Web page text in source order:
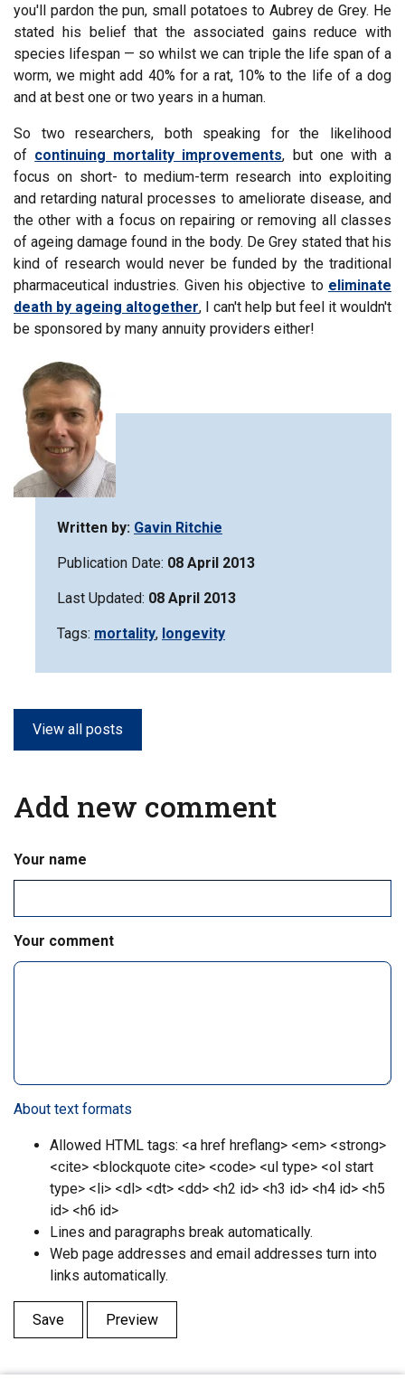
you'll pardon the pun, small potatoes to Aubrey de Grey. He
stated his belief that the associated gains reduce with
species lifespan — so whilst we can triple the life span of a
worm, we might add 40% for a rat, 10% to the life of a dog
and at best one or two years in a human.
So two researchers, both speaking for the likelihood
of continuing mortality improvements, but one with a
focus on short- to medium-term research into exploiting
and retarding natural processes to ameliorate disease, and
the other with a focus on repairing or removing all classes
of ageing damage found in the body. De Grey stated that his
kind of research would never be funded by the traditional
pharmaceutical industries. Given his objective to eliminate
death by ageing altogether, I can't help but feel it wouldn't
be sponsored by many annuity providers either!
Written by: Gavin Ritchie
Publication Date: 08 April 2013
Last Updated: 08 April 2013
Tags: Filter
matrix
mortality, Filter
matrix
longevity
View all posts
Add new comment
Your name
Your comment
About text formats
Allowed HTML tags: <a href hreflang> <em> <strong>
<cite> <blockquote cite> <code> <ul type> <ol start
type> <li> <dl> <dt> <dd> <h2 id> <h3 id> <h4 id> <h5
id> <h6 id>
Lines and paragraphs break automatically.
Web page addresses and email addresses turn into
links automatically.